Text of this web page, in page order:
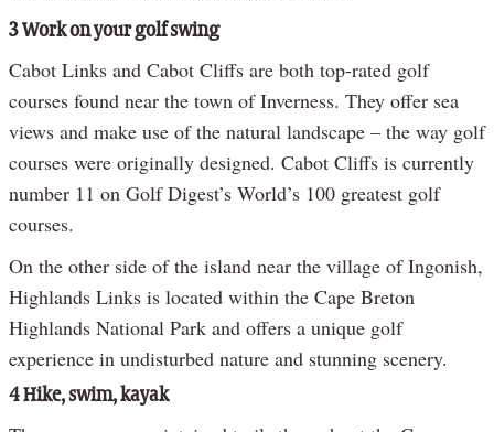
3 Work on your golf swing
Cabot Links and Cabot Cliffs are both top-rated golf
courses found near the town of Inverness. They offer sea
views and make use of the natural landscape – the way golf
courses were originally designed. Cabot Cliffs is currently
number 11 on Golf Digest’s World’s 100 greatest golf
courses.
On the other side of the island near the village of Ingonish,
Highlands Links is located within the Cape Breton
Highlands National Park and offers a unique golf
experience in undisturbed nature and stunning scenery.
4 Hike, swim, kayak